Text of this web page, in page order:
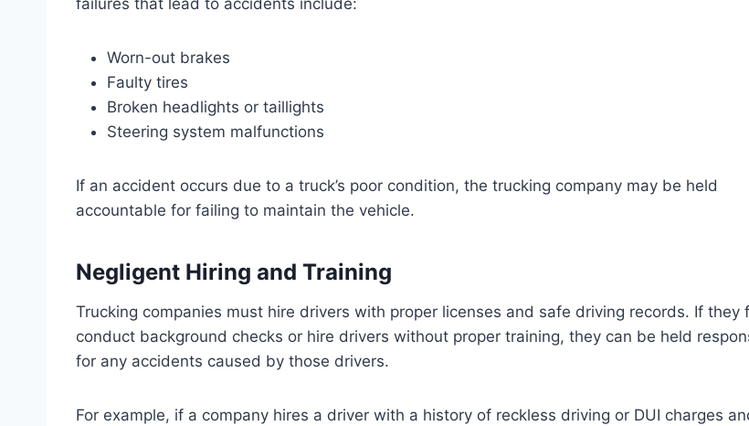
failures that lead to accidents include:
Worn-out brakes
Faulty tires
Broken headlights or taillights
Steering system malfunctions
If an accident occurs due to a truck’s poor condition, the trucking company may be held
accountable for failing to maintain the vehicle.
Negligent Hiring and Training
Trucking companies must hire drivers with proper licenses and safe driving records. If they
conduct background checks or hire drivers without proper training, they can be held
for any accidents caused by those drivers.
For example, if a company hires a driver with a history of reckless driving or DUI charges